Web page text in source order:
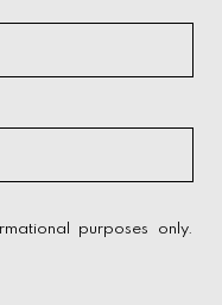
purposes only.